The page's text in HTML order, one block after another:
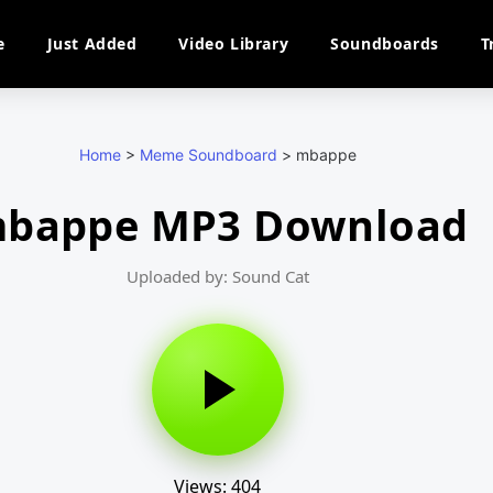
Just Added Video Library Soundboards
Home> Meme Soundboard > mbappe
MP3 Download
Uploaded by: Sound Cat
Views: 404